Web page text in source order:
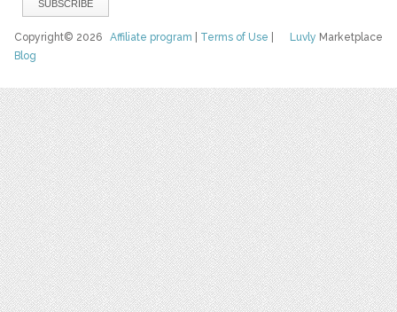
Luvly Marketplace
Copyright© 2026Affiliate program Terms of Use
Blog